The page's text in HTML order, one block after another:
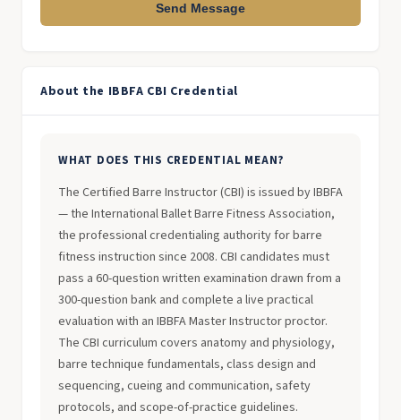
Send Message
About the IBBFA CBI Credential
WHAT DOES THIS CREDENTIAL MEAN?
The Certified Barre Instructor (CBI) is issued by IBBFA
— the International Ballet Barre Fitness Association,
the professional credentialing authority for barre
fitness instruction since 2008. CBI candidates must
pass a 60-question written examination drawn from a
300-question bank and complete a live practical
evaluation with an IBBFA Master Instructor proctor.
The CBI curriculum covers anatomy and physiology,
barre technique fundamentals, class design and
sequencing, cueing and communication, safety
protocols, and scope-of-practice guidelines.